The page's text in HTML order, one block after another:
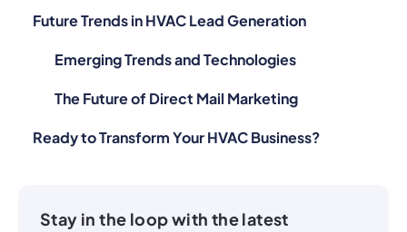
Future Trends in HVAC Lead Generation
Emerging Trends and Technologies
The Future of Direct Mail Marketing
Ready to Transform Your HVAC Business?
Stay in the loop with the latest